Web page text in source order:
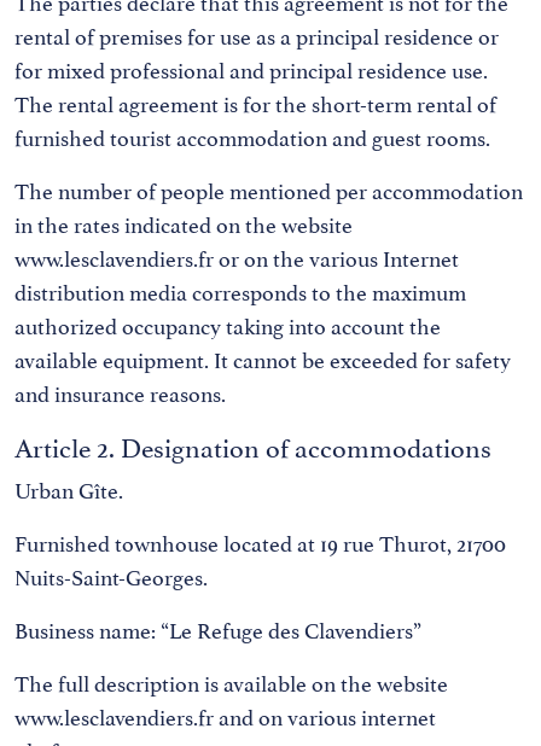
rental of premises for use as a principal residence or
for mixed professional and principal residence use.
The rental agreement is for the short-term rental of
furnished tourist accommodation and guest rooms.
The number of people mentioned per accommodation
in the rates indicated on the website
www.lesclavendiers.fr or on the various Internet
distribution media corresponds to the maximum
authorized occupancy taking into account the
available equipment. It cannot be exceeded for safety
and insurance reasons.
Article 2. Designation of accommodations
Urban Gîte.
Furnished townhouse located at 19 rue Thurot, 21700
Nuits-Saint-Georges.
Business name: “Le Refuge des Clavendiers”
The full description is available on the website
www.lesclavendiers.fr and on various internet